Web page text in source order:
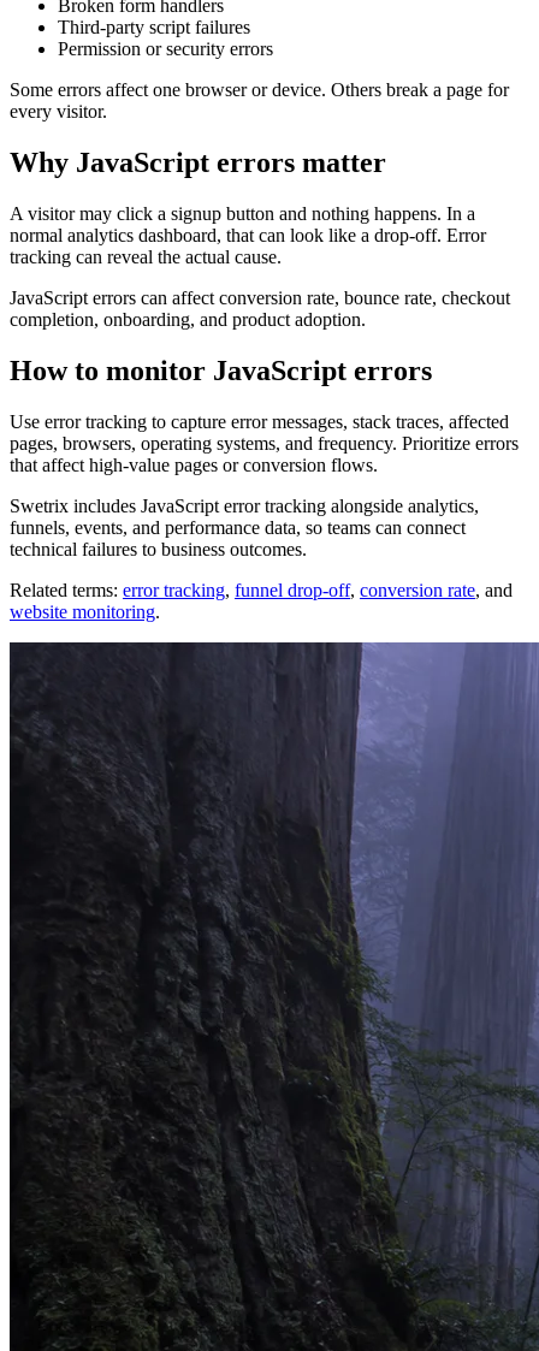
Broken form handlers
Third-party script failures
Permission or security errors
Some errors affect one browser or device. Others break a page for
every visitor.
Why JavaScript errors matter
A visitor may click a signup button and nothing happens. In a
normal analytics dashboard, that can look like a drop-off. Error
tracking can reveal the actual cause.
JavaScript errors can affect conversion rate, bounce rate, checkout
completion, onboarding, and product adoption.
How to monitor JavaScript errors
Use error tracking to capture error messages, stack traces, affected
pages, browsers, operating systems, and frequency. Prioritize errors
that affect high-value pages or conversion flows.
Swetrix includes JavaScript error tracking alongside analytics,
funnels, events, and performance data, so teams can connect
technical failures to business outcomes.
Related terms: error tracking, funnel drop-off, conversion rate, and
website monitoring.